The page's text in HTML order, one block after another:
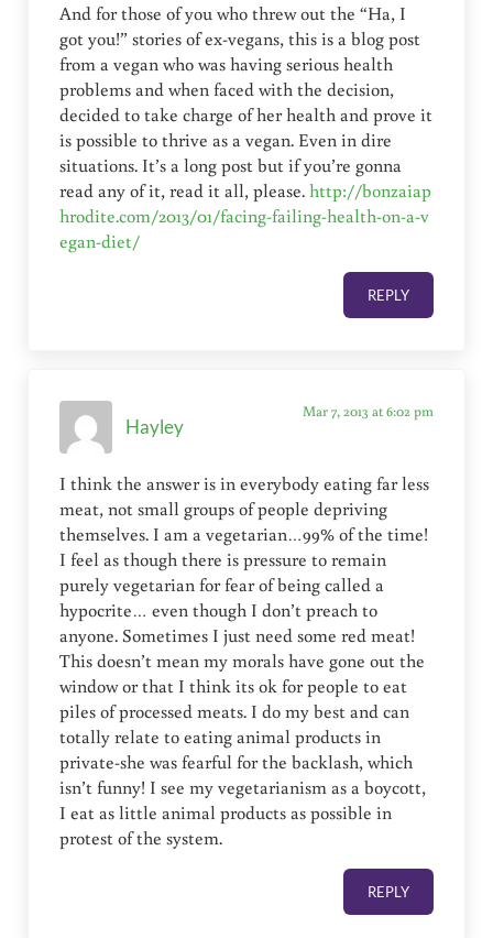
And for those of you who threw out the “Ha, I
got you!” stories of ex-vegans, this is a blog post
from a vegan who was having serious health
problems and when faced with the decision,
decided to take charge of her health and prove it
is possible to thrive as a vegan. Even in dire
situations. It’s a long post but if you’re gonna
read any of it, read it all, please.http://bonzaiap
hrodite.com/2013/01/facing-failing-health-on-a-v
egan-diet/
REPLY
Hayley
Mar 7, 2013 at 6:02 pm
I think the answer is in everybody eating far less
meat, not small groups of people depriving
themselves. I am a vegetarian…99% of the time!
I feel as though there is pressure to remain
purely vegetarian for fear of being called a
hypocrite… even though I don’t preach to
anyone. Sometimes I just need some red meat!
This doesn’t mean my morals have gone out the
window or that I think its ok for people to eat
piles of processed meats. I do my best and can
totally relate to eating animal products in
private-she was fearful for the backlash, which
isn’t funny! I see my vegetarianism as a boycott,
I eat as little animal products as possible in
protest of the system.
REPLY